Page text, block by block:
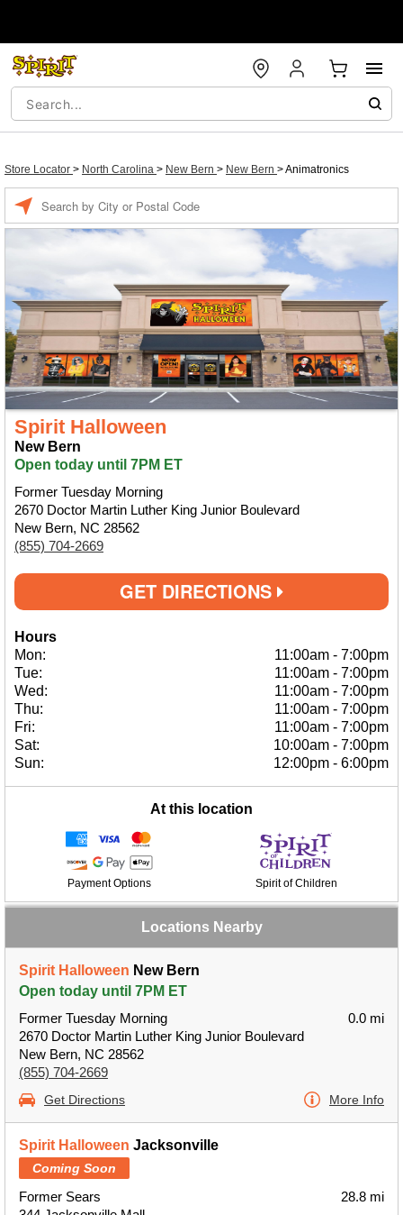
Store Locator > North Carolina > New Bern > New Bern >Animatronics
Spirit Halloween
New Bern
Open today until 7PM ET
Former Tuesday Morning
2670 Doctor Martin Luther King Junior Boulevard
New Bern, NC 28562
(855) 704-2669
GET DIRECTIONS
Hours
Mon:
11:00am - 7:00pm
Tue:
11:00am - 7:00pm
Wed:
11:00am - 7:00pm
Thu:
11:00am - 7:00pm
Fri:
11:00am - 7:00pm
Sat:
10:00am - 7:00pm
Sun:
12:00pm - 6:00pm
At this location
Payment Options Spirit of Children
Locations Nearby
Spirit Halloween New Bern
Open today until 7PM ET
Former Tuesday Morning
2670 Doctor Martin Luther King Junior Boulevard
New Bern, NC 28562
(855) 704-2669
0.0 mi
Get Directions More Info
Spirit Halloween Jacksonville
Coming Soon
Former Sears
28.8 mi